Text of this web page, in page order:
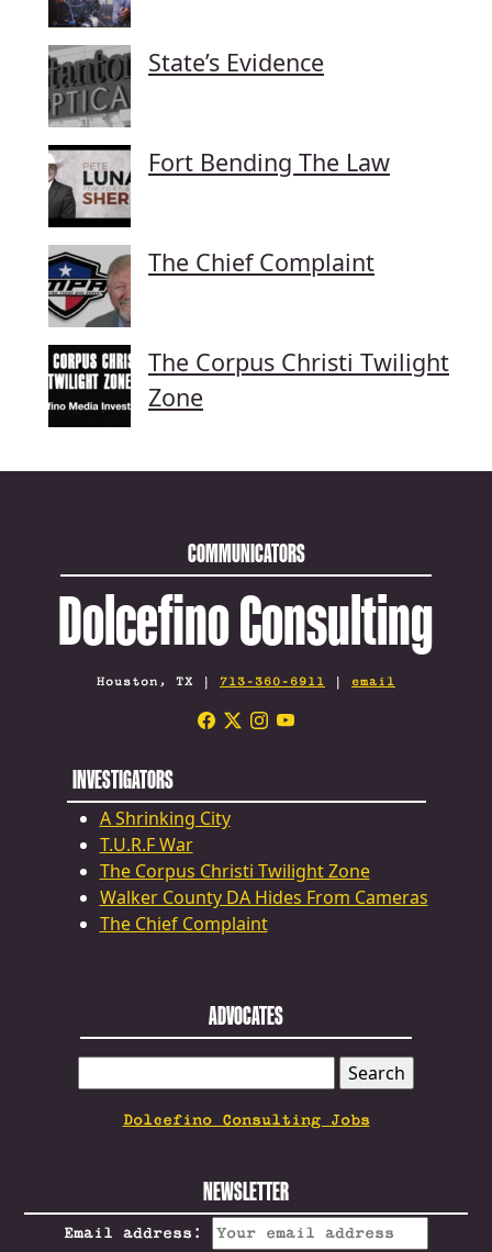
State’s Evidence
Fort Bending The Law
The Chief Complaint
The Corpus Christi Twilight
Zone
COMMUNICATORS
Dolcefino Consulting
Houston, TX | 713-360-6911 | email
INVESTIGATORS
A Shrinking City
T.U.R.F War
The Corpus Christi Twilight Zone
Walker County DA Hides From Cameras
The Chief Complaint
ADVOCATES
FOR:
Dolcefino Consulting Jobs
NEWSLETTER
Email address: